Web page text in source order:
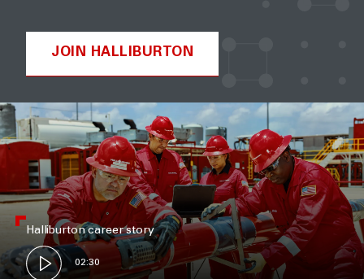
JOIN HALLIBURTON
Halliburton career story
02:30